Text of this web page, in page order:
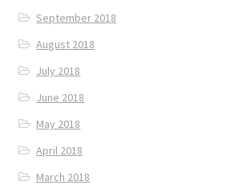
September 2018
August 2018
July 2018
June 2018
May 2018
April 2018
March 2018